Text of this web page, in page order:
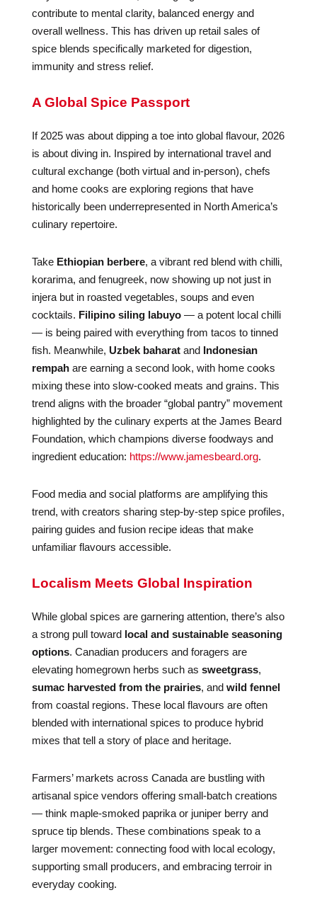
contribute to mental clarity, balanced energy and
overall wellness. This has driven up retail sales of
spice blends specifically marketed for digestion,
immunity and stress relief.
A Global Spice Passport
If 2025 was about dipping a toe into global flavour, 2026
is about diving in. Inspired by international travel and
cultural exchange (both virtual and in-person), chefs
and home cooks are exploring regions that have
historically been underrepresented in North America’s
culinary repertoire.
Take Ethiopian berbere, a vibrant red blend with chilli,
korarima, and fenugreek, now showing up not just in
injera but in roasted vegetables, soups and even
cocktails. Filipino siling labuyo— a potent local chilli
— is being paired with everything from tacos to tinned
fish. Meanwhile, Uzbek baharatand Indonesian
rempahare earning a second look, with home cooks
mixing these into slow-cooked meats and grains. This
trend aligns with the broader “global pantry” movement
highlighted by the culinary experts at the James Beard
Foundation, which champions diverse foodways and
ingredient education: https://www.jamesbeard.org.
Food media and social platforms are amplifying this
trend, with creators sharing step-by-step spice profiles,
pairing guides and fusion recipe ideas that make
unfamiliar flavours accessible.
Localism Meets Global Inspiration
While global spices are garnering attention, there’s also
a strong pull toward local and sustainable seasoning
options. Canadian producers and foragers are
elevating homegrown herbs such as sweetgrass,
sumac harvested from the prairies, and wild fennel
from coastal regions. These local flavours are often
blended with international spices to produce hybrid
mixes that tell a story of place and heritage.
Farmers’ markets across Canada are bustling with
artisanal spice vendors offering small-batch creations
— think maple-smoked paprika or juniper berry and
spruce tip blends. These combinations speak to a
larger movement: connecting food with local ecology,
supporting small producers, and embracing terroir in
everyday cooking.